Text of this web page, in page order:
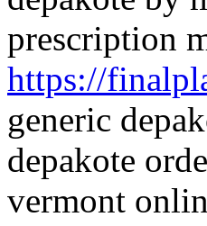
prescription
https://
generic
depakote
vermont